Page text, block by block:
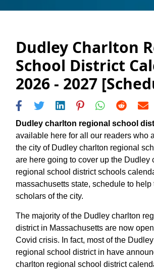
Dudley Charlton
School District
2026 - 2027
Dudley charlton regional school
available here for all our readers who
the city of Dudley charlton regional
are here going to cover up the Dudley
regional school district schools
massachusetts state, schedule to help
scholars of the city.
The majority of the Dudley charlton
district in Massachusetts are now
Covid crisis. In fact, most of the
regional school district in have
charlton regional school district